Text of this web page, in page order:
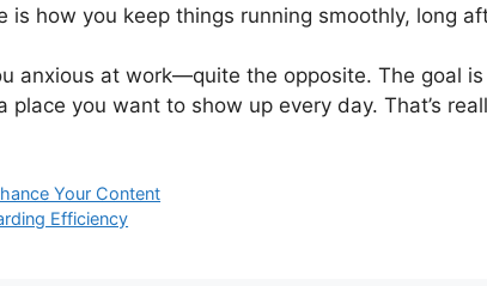
is how you keep things running smoothly, long
anxious at work—quite the opposite. The goal
place you want to show up every day. That’s
Your Content
Efficiency